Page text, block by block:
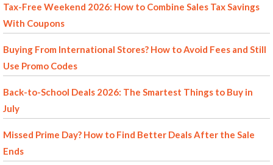
Tax-Free Weekend 2026: How to Combine Sales Tax Savings
With Coupons
Buying From International Stores? How to Avoid Fees and Still
Use Promo Codes
Back-to-School Deals 2026: The Smartest Things to Buy in
July
Missed Prime Day? How to Find Better Deals After the Sale
Ends